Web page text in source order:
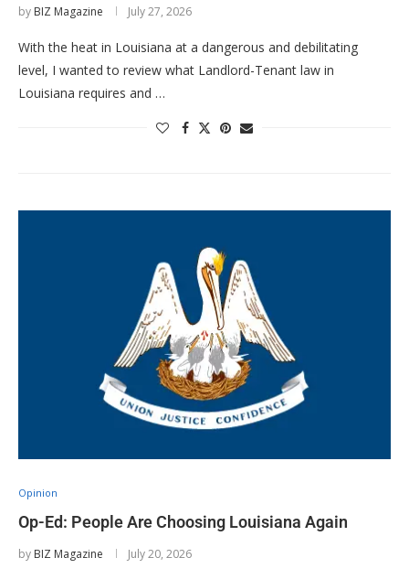
by BIZ Magazine July 27, 2026
With the heat in Louisiana at a dangerous and debilitating
level, I wanted to review what Landlord-Tenant law in
Louisiana requires and …
Opinion
Op-Ed: People Are Choosing Louisiana Again
by BIZ Magazine July 20, 2026